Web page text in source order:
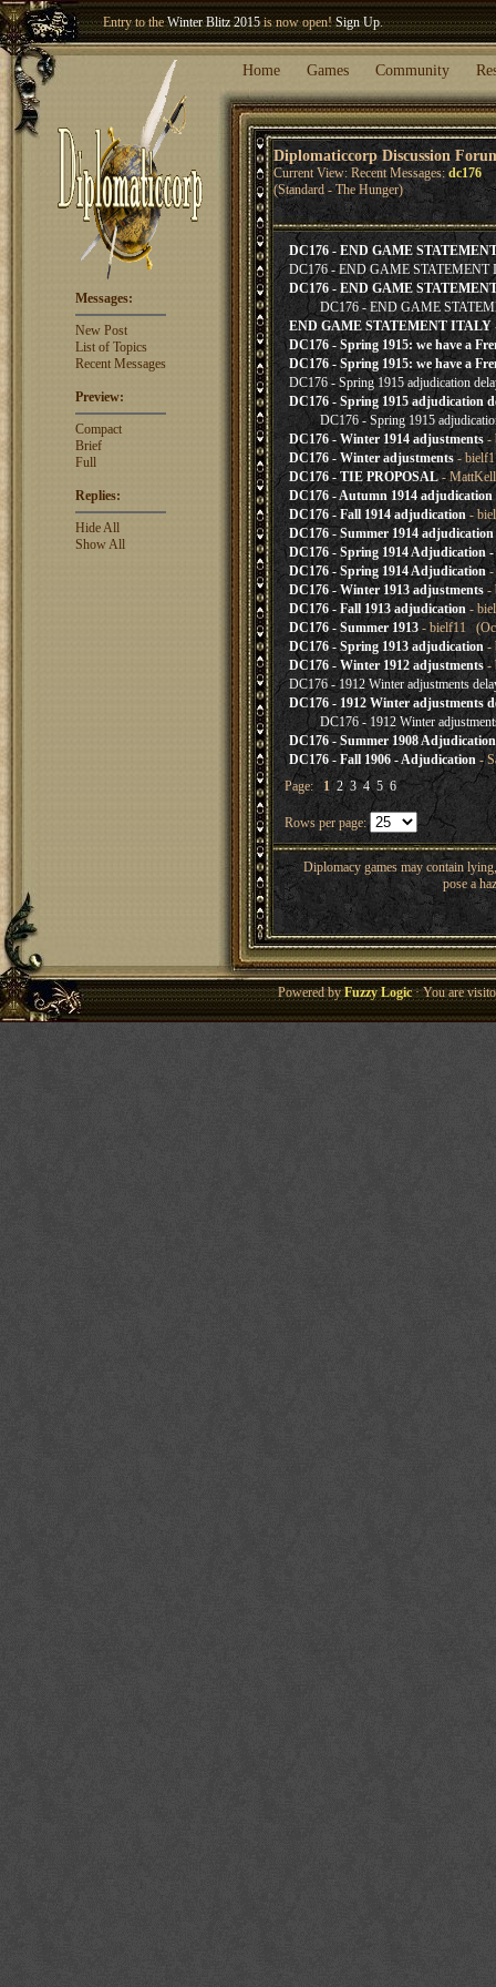
Entry to theWinter Blitz 2015is now open!Sign Up.
Welcome our newest memberWoland
Home Games Community
Diplomaticcorp Discussion
Current View: Recent Messages: dc176
(Standard - The Hunger)
Messages:
New Post
List of Topics
Recent Messages
Preview:
Compact
Brief
Full
Replies:
Hide All
Show All
DC176 - END GAME
DC176 - END GAME STATEMENT
DC176 - END GAME
DC176 - END GAME
END GAME STATEMENT ITALY
DC176 - Spring 1915: we have a
DC176 - Spring 1915: we have a
DC176 - Spring 1915 adjudication
DC176 - Spring 1915 adjudication
DC176 - Spring 1915
DC176 - Winter 1914 adjustments -
DC176 - Winter adjustments-
DC176 - TIE PROPOSAL-
DC176 - Autumn 1914 adjudication
DC176 - Fall 1914 adjudication-
DC176 - Summer 1914 adjudication
DC176 - Spring 1914 Adjudication
DC176 - Spring 1914 Adjudication-
DC176 - Winter 1913 adjustments-
DC176 - Fall 1913 adjudication -
DC176 - Summer 1913 - bielf11
DC176 - Spring 1913 adjudication -
DC176 - Winter 1912 adjustments -
DC176 - 1912 Winter adjustments
DC176 - 1912 Winter adjustments
DC176 - 1912 Winter
DC176 - Summer 1908 Adjudication
DC176 - Fall 1906 - Adjudication -
Page: 1 2 3 4 5 6
Rows per page:
Diplomacy games may contain
pose a
Powered byFuzzy Logic· You are